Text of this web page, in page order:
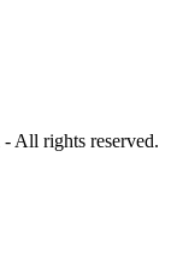
All rights reserved.